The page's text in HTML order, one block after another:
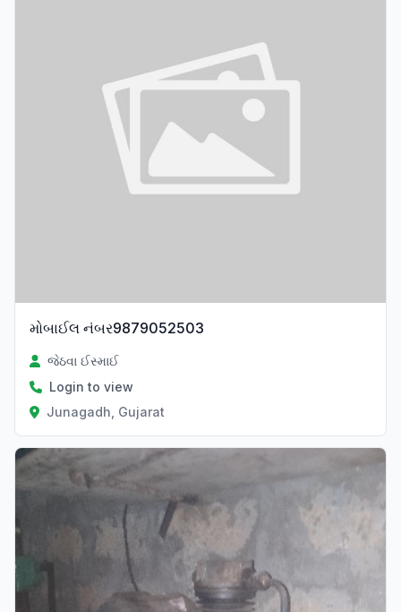
મોબાઈલ નંબર9879052503
જેઠવા ઈસ્માઈ
Login to view
Junagadh, Gujarat